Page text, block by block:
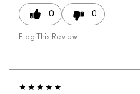
0 0
Flag This Review